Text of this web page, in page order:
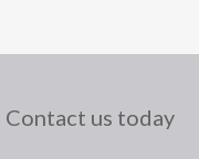
Contact us today